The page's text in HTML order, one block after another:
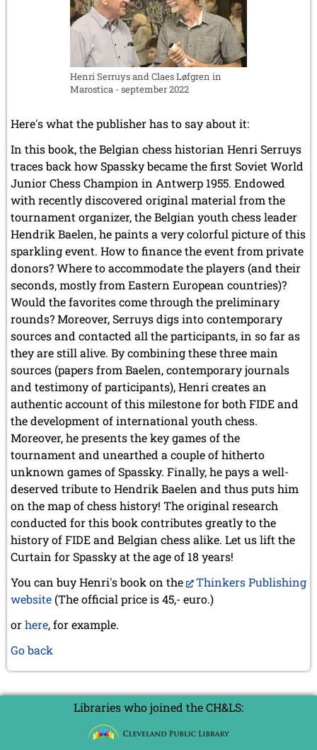
Henri Serruys and Claes Løfgren in
Marostica - september 2022
Here's what the publisher has to say about it:
In this book, the Belgian chess historian Henri Serruys
traces back how Spassky became the first Soviet World
Junior Chess Champion in Antwerp 1955. Endowed
with recently discovered original material from the
tournament organizer, the Belgian youth chess leader
Hendrik Baelen, he paints a very colorful picture of this
sparkling event. How to finance the event from private
donors? Where to accommodate the players (and their
seconds, mostly from Eastern European countries)?
Would the favorites come through the preliminary
rounds? Moreover, Serruys digs into contemporary
sources and contacted all the participants, in so far as
they are still alive. By combining these three main
sources (papers from Baelen, contemporary journals
and testimony of participants), Henri creates an
authentic account of this milestone for both FIDE and
the development of international youth chess.
Moreover, he presents the key games of the
tournament and unearthed a couple of hitherto
unknown games of Spassky. Finally, he pays a well-
deserved tribute to Hendrik Baelen and thus puts him
on the map of chess history! The original research
conducted for this book contributes greatly to the
history of FIDE and Belgian chess alike. Let us lift the
Curtain for Spassky at the age of 18 years!
You can buy Henri's book on the
Thinkers Publishing
website(The official price is 45,- euro.)
orhere, for example.
Go back
Libraries who joined the CH&LS: